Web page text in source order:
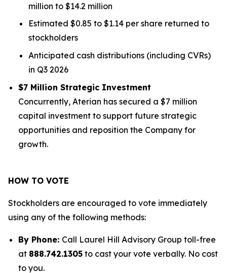
million to $14.2 million
Estimated $0.85 to $1.14 per share returned to
stockholders
Anticipated cash distributions (including CVRs)
in Q3 2026
$7 Million Strategic Investment
Concurrently, Aterian has secured a $7 million
capital investment to support future strategic
opportunities and reposition the Company for
growth.
HOW TO VOTE
Stockholders are encouraged to vote immediately
using any of the following methods:
By Phone: Call Laurel Hill Advisory Group toll-free
at 888.742.1305 to cast your vote verbally. No cost
to you.